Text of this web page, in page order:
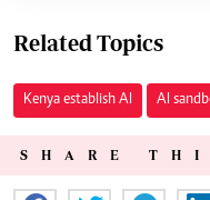
Related Topics
Kenya establish AI AI
SHARE